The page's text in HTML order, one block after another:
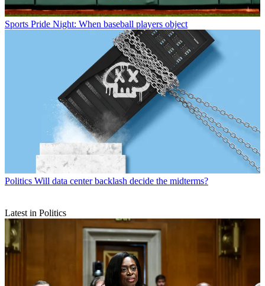
Sports Pride Night: When baseball players object
Politics Will data center backlash decide the midterms?
Latest in Politics